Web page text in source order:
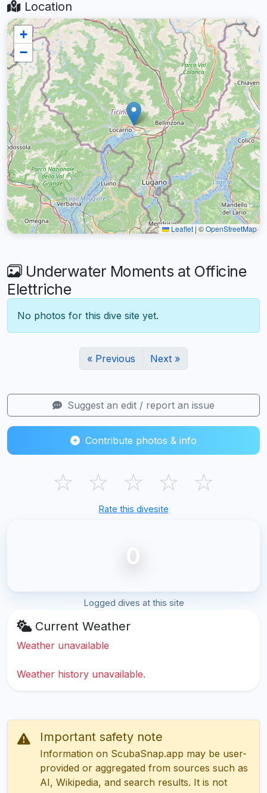
Location
+
−
Leaflet | ©OpenStreetMap
Underwater Moments at Officine
Elettriche
No photos for this dive site yet.
« Previous Next »
Suggest an edit / report an issue
Contribute photos & info
☆ ☆ ☆ ☆ ☆
Rate this divesite
0
Logged dives at this site
Current Weather
Weather unavailable
Weather history unavailable.
Important safety note
Information on ScubaSnap.app may be user-
provided or aggregated from sources such as
AI, Wikipedia, and search results. It is not